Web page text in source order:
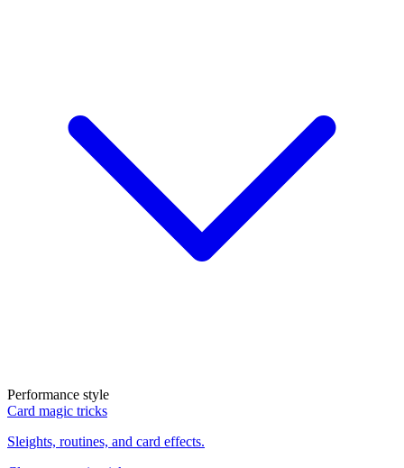
Performance style
Card magic tricks
Sleights, routines, and card effects.